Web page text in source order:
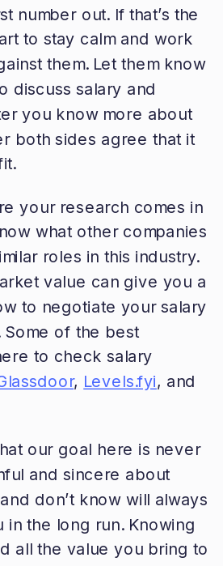
number out. If that’s the
to stay calm and work
them. Let them know
discuss salary and
you know more about
both sides agree that it
your research comes in
what other companies
roles in this industry.
value can give you a
to negotiate your salary
of the best
to check salary
, Levels.fyi, and
our goal here is never
and sincere about
don’t know will always
the long run. Knowing
all the value you bring to